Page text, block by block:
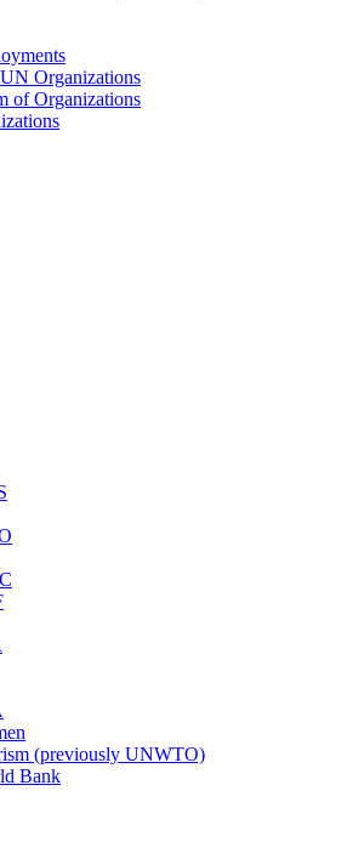
Organizations
of Organizations
(previously UNWTO)
Bank